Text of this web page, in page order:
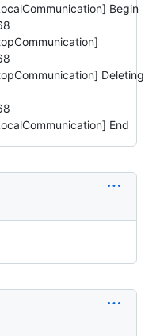
Begin
Deleting
End